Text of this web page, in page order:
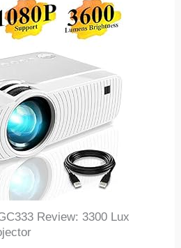
Review: 3300 Lux